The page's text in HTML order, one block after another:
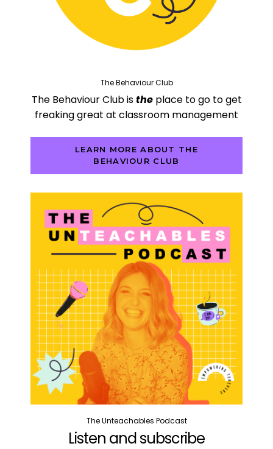
The Behaviour Club
The Behaviour Club isthe place to go to get
freaking great at classroom management
LEARN MORE ABOUT THE
BEHAVIOUR CLUB
The Unteachables Podcast
Listen and subscribe